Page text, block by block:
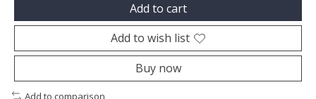
Add to cart
Add to wish list
Buy now
Add to comparison